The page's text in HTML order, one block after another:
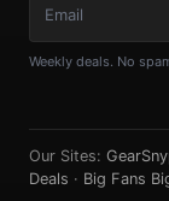
Weekly deals. No
Our Sites:
Deals · Big Fans